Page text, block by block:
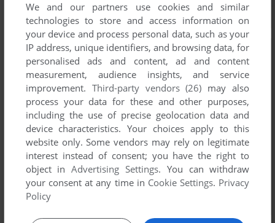
We and our partners use cookies and similar
technologies to store and access information on
your device and process personal data, such as your
IP address, unique identifiers, and browsing data, for
personalised ads and content, ad and content
measurement, audience insights, and service
improvement. Third-party vendors (26) may also
process your data for these and other purposes,
including the use of precise geolocation data and
device characteristics. Your choices apply to this
website only. Some vendors may rely on legitimate
interest instead of consent; you have the right to
object inAdvertising Settings. You can withdraw
your consent at any time in Cookie Settings. Privacy
Policy